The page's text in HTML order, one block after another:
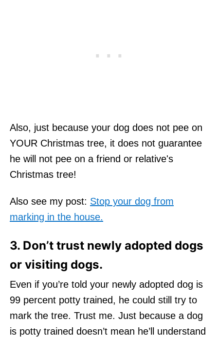
Also, just because your dog does not pee on
YOUR Christmas tree, it does not guarantee
he will not pee on a friend or relative's
Christmas tree!
Also see my post: Stop your dog from
marking in the house.
3. Don’t trust newly adopted dogs
or visiting dogs.
Even if you’re told your newly adopted dog is
99 percent potty trained, he could still try to
mark the tree. Trust me. Just because a dog
is potty trained doesn’t mean he’ll understand